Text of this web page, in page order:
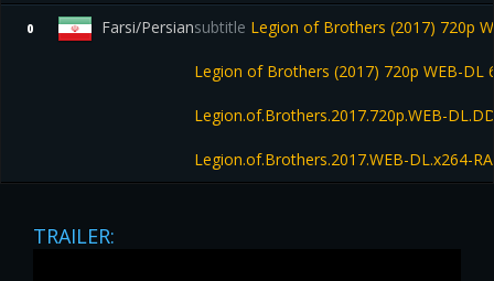
0 Farsi/Persiansubtitle Legion of Brothers (2017) 720p
Legion of Brothers (2017) 720p WEB-DL
Legion.of.Brothers.2017.720p.WEB-
Legion.of.Brothers.2017.WEB-DL.x264-
TRAILER: